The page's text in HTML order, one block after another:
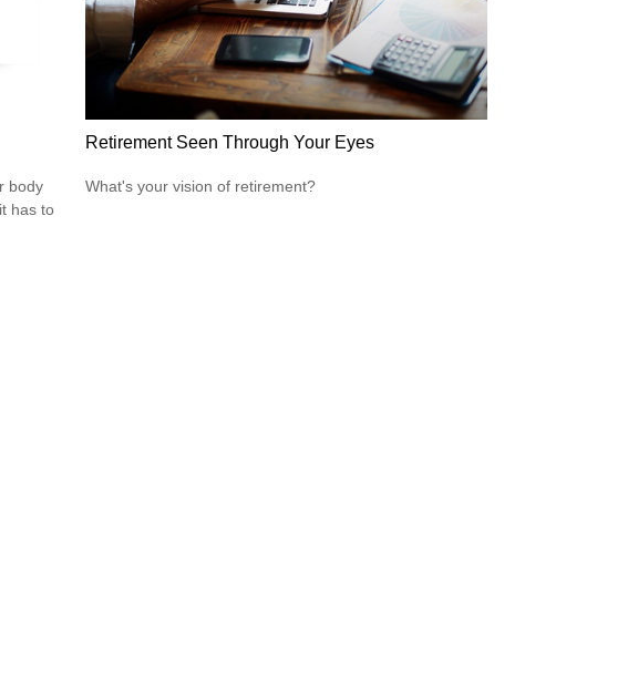
body
has to
Retirement Seen Through Your Eyes
What's your vision of retirement?